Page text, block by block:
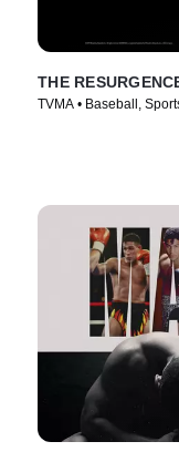
THE
TVMA • Baseball,